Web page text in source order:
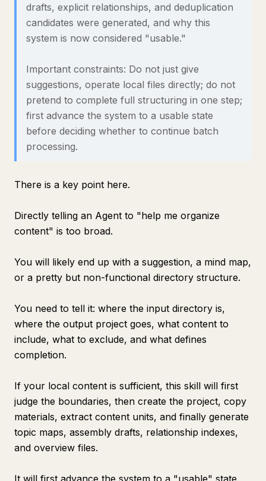
drafts, explicit relationships, and deduplication
candidates were generated, and why this
system is now considered "usable."
Important constraints: Do not just give
suggestions, operate local files directly; do not
pretend to complete full structuring in one step;
first advance the system to a usable state
before deciding whether to continue batch
processing.
There is a key point here.
Directly telling an Agent to "help me organize
content" is too broad.
You will likely end up with a suggestion, a mind map,
or a pretty but non-functional directory structure.
You need to tell it: where the input directory is,
where the output project goes, what content to
include, what to exclude, and what defines
completion.
If your local content is sufficient, this skill will first
judge the boundaries, then create the project, copy
materials, extract content units, and finally generate
topic maps, assembly drafts, relationship indexes,
and overview files.
It will first advance the system to a "usable" state.